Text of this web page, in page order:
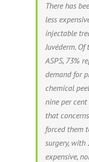
There has
less
injectable
Juvéderm.
ASPS, 73%
demand for
chemical
nine per
that
forced them
surgery, with
expensive,